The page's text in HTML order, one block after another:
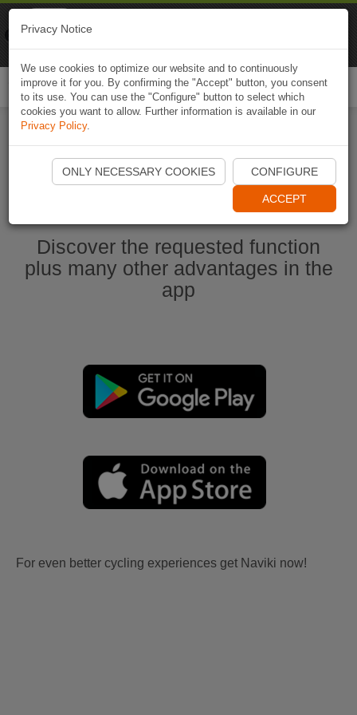
Start Naviki App
Discover the requested function
plus many other advantages in the
app
For even better cycling experiences get Naviki now!
Privacy Notice
We use cookies to optimize our website and to continuously
improve it for you. By confirming the "Accept" button, you consent
to its use. You can use the "Configure" button to select which
cookies you want to allow. Further information is available in our
Privacy Policy.
ONLY NECESSARY COOKIES CONFIGURE
ACCEPT
Naviki